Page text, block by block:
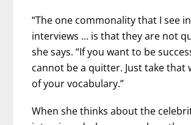
“The one commonality that I see
interviews … is that they are not
she says. “If you want to be
cannot be a quitter. Just take that
of your vocabulary.”
When she thinks about the